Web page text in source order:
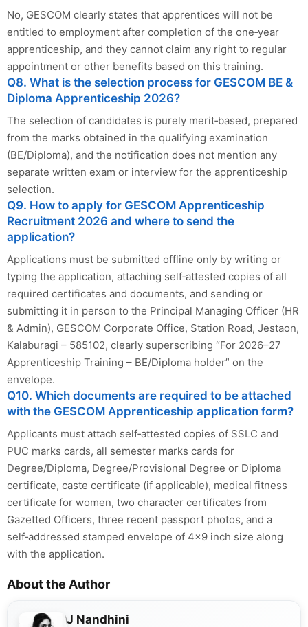
No, GESCOM clearly states that apprentices will not be
entitled to employment after completion of the one‑year
apprenticeship, and they cannot claim any right to regular
appointment or other benefits based on this training.
Q8. What is the selection process for GESCOM BE &
Diploma Apprenticeship 2026?
The selection of candidates is purely merit‑based, prepared
from the marks obtained in the qualifying examination
(BE/Diploma), and the notification does not mention any
separate written exam or interview for the apprenticeship
selection.
Q9. How to apply for GESCOM Apprenticeship
Recruitment 2026 and where to send the
application?
Applications must be submitted offline only by writing or
typing the application, attaching self‑attested copies of all
required certificates and documents, and sending or
submitting it in person to the Principal Managing Officer (HR
& Admin), GESCOM Corporate Office, Station Road, Jestaon,
Kalaburagi – 585102, clearly superscribing “For 2026–27
Apprenticeship Training – BE/Diploma holder” on the
envelope.
Q10. Which documents are required to be attached
with the GESCOM Apprenticeship application form?
Applicants must attach self‑attested copies of SSLC and
PUC marks cards, all semester marks cards for
Degree/Diploma, Degree/Provisional Degree or Diploma
certificate, caste certificate (if applicable), medical fitness
certificate for women, two character certificates from
Gazetted Officers, three recent passport photos, and a
self‑addressed stamped envelope of 4x9 inch size along
with the application.
About the Author
J Nandhini